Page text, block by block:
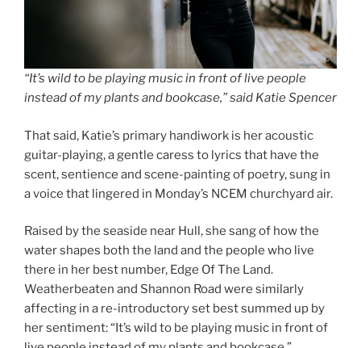
“It’s wild to be playing music in front of live people
instead of my plants and bookcase,” said Katie Spencer
That said, Katie’s primary handiwork is her acoustic
guitar-playing, a gentle caress to lyrics that have the
scent, sentience and scene-painting of poetry, sung in
a voice that lingered in Monday’s NCEM churchyard air.
Raised by the seaside near Hull, she sang of how the
water shapes both the land and the people who live
there in her best number, Edge Of The Land.
Weatherbeaten and Shannon Road were similarly
affecting in a re-introductory set best summed up by
her sentiment: “It’s wild to be playing music in front of